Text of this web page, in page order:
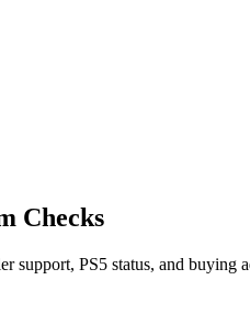
Checks
support, PS5 status, and buying